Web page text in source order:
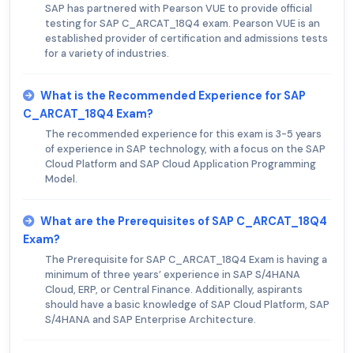
SAP has partnered with Pearson VUE to provide official
testing for SAP C_ARCAT_18Q4 exam. Pearson VUE is an
established provider of certification and admissions tests
for a variety of industries.
What is the Recommended Experience for SAP
C_ARCAT_18Q4 Exam?
The recommended experience for this exam is 3-5 years
of experience in SAP technology, with a focus on the SAP
Cloud Platform and SAP Cloud Application Programming
Model.
What are the Prerequisites of SAP C_ARCAT_18Q4
Exam?
The Prerequisite for SAP C_ARCAT_18Q4 Exam is having a
minimum of three years’ experience in SAP S/4HANA
Cloud, ERP, or Central Finance. Additionally, aspirants
should have a basic knowledge of SAP Cloud Platform, SAP
S/4HANA and SAP Enterprise Architecture.